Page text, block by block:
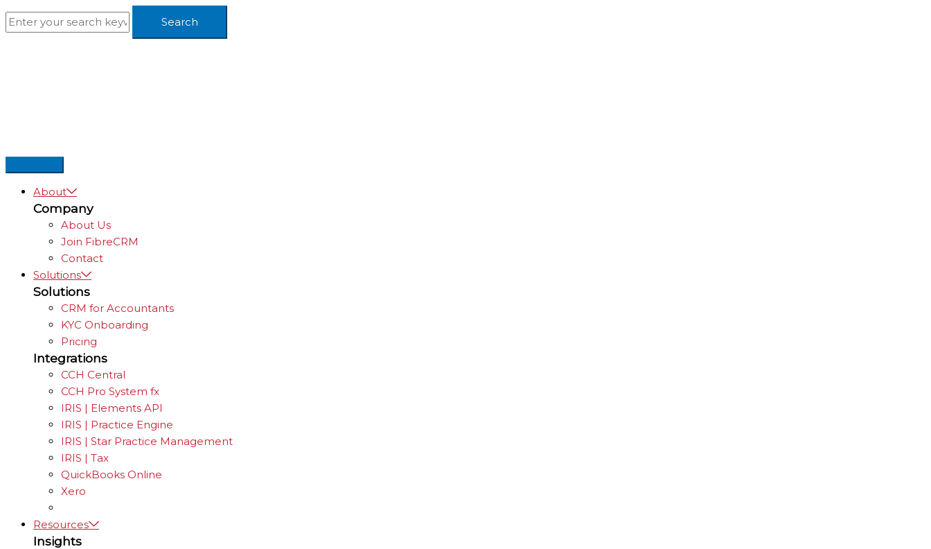
to
About
Company
About Us
Join FibreCRM
Contact
Solutions
Solutions
CRM for Accountants
KYC Onboarding
Pricing
Integrations
CCH Central
CCH Pro System fx
IRIS | Elements API
IRIS | Practice Engine
IRIS | Star Practice Management
IRIS | Tax
QuickBooks Online
Xero
Resources
Insights